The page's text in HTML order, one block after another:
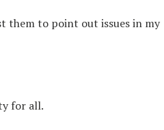
them to point out issues in my
for all.